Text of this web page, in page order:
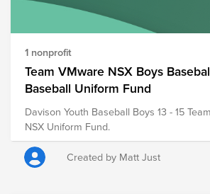
1 nonprofit
Team VMware NSX Boys
Baseball Uniform Fund
Davison Youth Baseball Boys 13 - 15
NSX Uniform Fund.
Created by Matt Just